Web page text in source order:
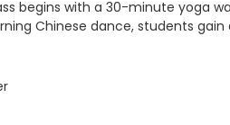
begins with a 30-minute yoga
Chinese dance, students